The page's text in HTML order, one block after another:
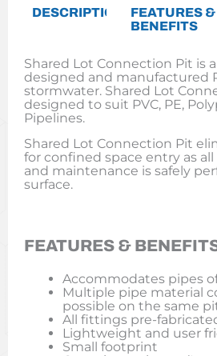
DESCRIPTION
FEATURES &
BENEFITS
Shared Lot Connection Pit is
designed and manufactured
stormwater. Shared Lot
designed to suit PVC, PE,
Pipelines.
Shared Lot Connection Pit
for confined space entry as
and maintenance is safely
surface.
FEATURES &
Accommodates pipes
Multiple pipe material
possible on the same
All fittings pre-
Lightweight and user
Small footprint